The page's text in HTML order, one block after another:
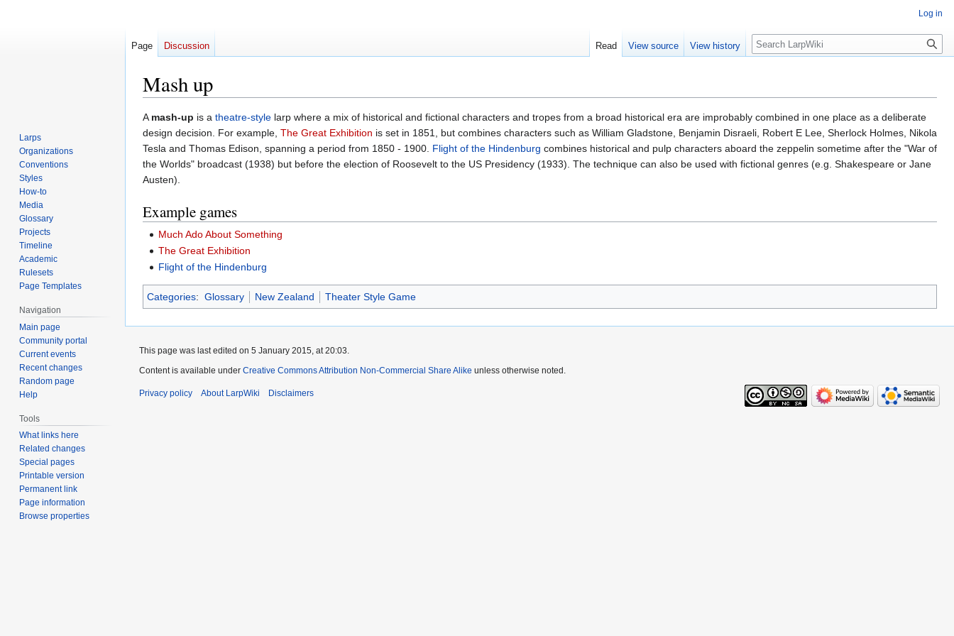
Mash up
Jump
to
navigation
Jump
to
search
Amash-up is a theatre-style larp where a mix of historical and fictional characters and tropes from a broad historical era are improbably combined in one place as a deliberate
design decision. For example, The Great Exhibition is set in 1851, but combines characters such as William Gladstone, Benjamin Disraeli, Robert E Lee, Sherlock Holmes, Nikola
Tesla and Thomas Edison, spanning a period from 1850 - 1900. Flight of the Hindenburg combines historical and pulp characters aboard the zeppelin sometime after the "War of
the Worlds" broadcast (1938) but before the election of Roosevelt to the US Presidency (1933). The technique can also be used with fictional genres (e.g. Shakespeare or Jane
Austen).
Example games
Much Ado About Something
The Great Exhibition
Flight of the Hindenburg
Categories: Glossary New Zealand Theater Style Game
Log in
Page Discussion Read View source View history Search
Larps
Organizations
Conventions
Styles
How-to
Media
Glossary
Projects
Timeline
Academic
Rulesets
Page Templates
Navigation
Main page
Community portal
Current events
Recent changes
Random page
Help
Tools
What links here
Related changes
Special pages
Printable version
Permanent link
Page information
Browse properties
This page was last edited on 5 January 2015, at 20:03.
Content is available under Creative Commons Attribution Non-Commercial Share Alike unless otherwise noted.
Privacy policy About LarpWiki Disclaimers